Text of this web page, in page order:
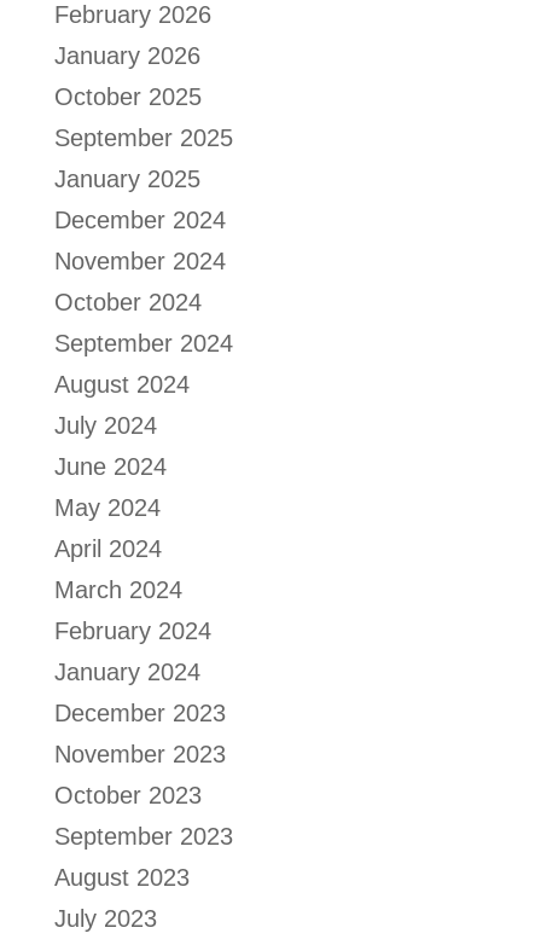
February 2026
January 2026
October 2025
September 2025
January 2025
December 2024
November 2024
October 2024
September 2024
August 2024
July 2024
June 2024
May 2024
April 2024
March 2024
February 2024
January 2024
December 2023
November 2023
October 2023
September 2023
August 2023
July 2023